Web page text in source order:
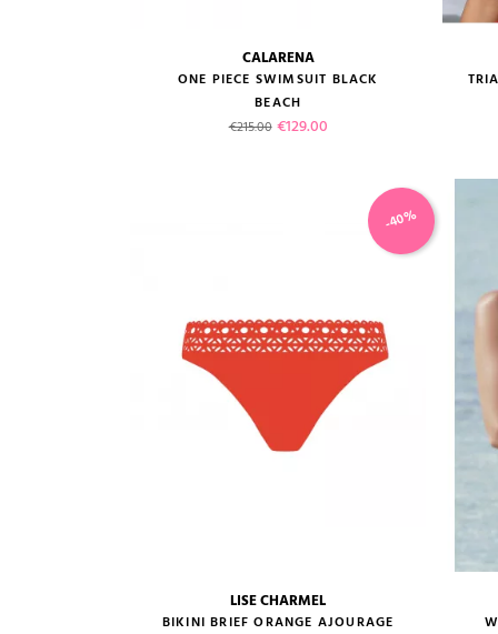
size guide
CALARENA
ONE PIECE SWIMSUIT BLACK
BEACH
Regular price
€215.00 Price
€129.00
size guide
LISE CHARMEL
BIKINI BRIEF ORANGE AJOURAGE
-40%